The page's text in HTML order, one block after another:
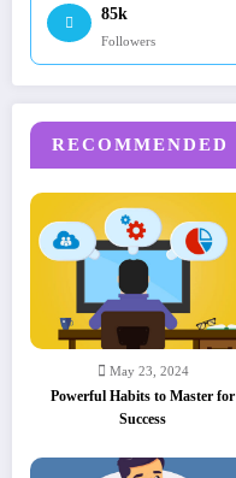
85k
Followers
RECOMMENDED
May 23, 2024
Powerful Habits to Master for
Success